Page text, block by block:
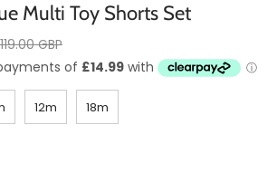
Multi Toy Shorts Set
GBP
12m 18m